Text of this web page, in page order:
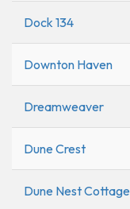
Dock 134
Downton Haven
Dreamweaver
Dune Crest
Dune Nest Cottage